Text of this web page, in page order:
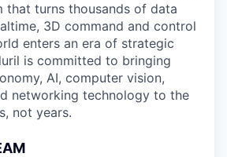
that turns thousands of data
3D command and control
enters an era of strategic
is committed to bringing
AI, computer vision,
networking technology to the
not years.